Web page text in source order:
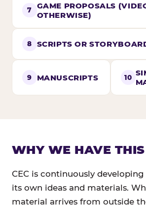
7
GAME PROPOSALS
OTHERWISE)
8 SCRIPTS OR
9 MANUSCRIPTS 10
WHY WE HAVE
CEC is continuously
its own ideas and materials.
material arrives from outside